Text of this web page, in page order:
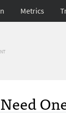
Metrics